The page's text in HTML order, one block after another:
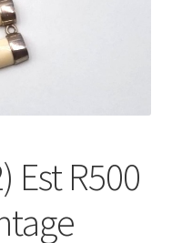
Est R500